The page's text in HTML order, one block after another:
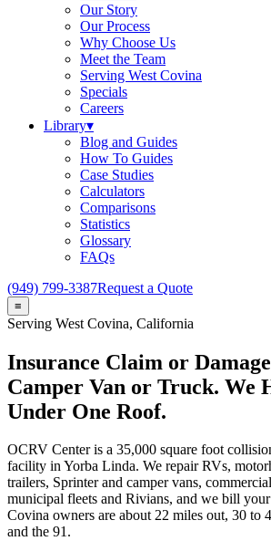
Our Story
Our Process
Why Choose Us
Meet the Team
Serving West Covina
Specials
Careers
Library▾
Blog and Guides
How To Guides
Case Studies
Calculators
Comparisons
Statistics
Glossary
FAQs
(949) 799-3387Request a Quote
≡
Serving West Covina, California
Insurance Claim or
Camper Van or Truck. We
Under One Roof.
OCRV Centeris a 35,000 square foot
facility in Yorba Linda. We repair RVs,
trailers, Sprinter and camper vans,
municipal fleets and Rivians, and we bill
Covina owners are about22 miles out, 30 to
and the 91.